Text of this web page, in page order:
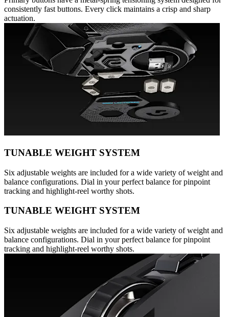
consistently fast buttons. Every click maintains a crisp and sharp
actuation.
TUNABLE WEIGHT SYSTEM
Six adjustable weights are included for a wide variety of weight and
balance configurations. Dial in your perfect balance for pinpoint
tracking and highlight-reel worthy shots.
TUNABLE WEIGHT SYSTEM
Six adjustable weights are included for a wide variety of weight and
balance configurations. Dial in your perfect balance for pinpoint
tracking and highlight-reel worthy shots.